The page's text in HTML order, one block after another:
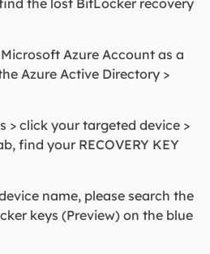
Azure Account as a
Azure Active Directory >
> click your targeted device >
find your RECOVERY KEY
name, please search the
keys (Preview) on the blue